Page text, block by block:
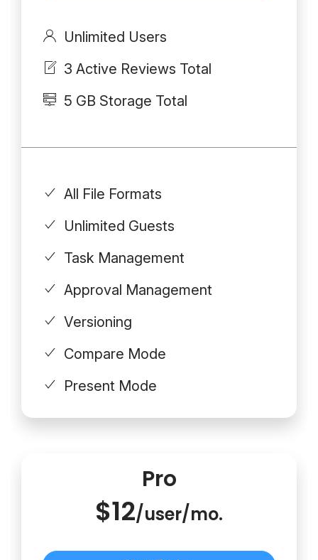
Unlimited Users
3 Active Reviews Total
5 GB Storage Total
All File Formats
Unlimited Guests
Task Management
Approval Management
Versioning
Compare Mode
Present Mode
Pro
$12/user/mo.